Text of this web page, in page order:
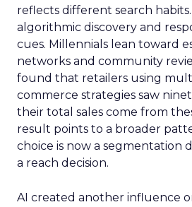
reflects different search
algorithmic discovery and
cues. Millennials lean toward
networks and community
found that retailers using
commerce strategies saw
their total sales come from
result points to a broader
choice is now a segmentation
a reach decision.
AI created another influence